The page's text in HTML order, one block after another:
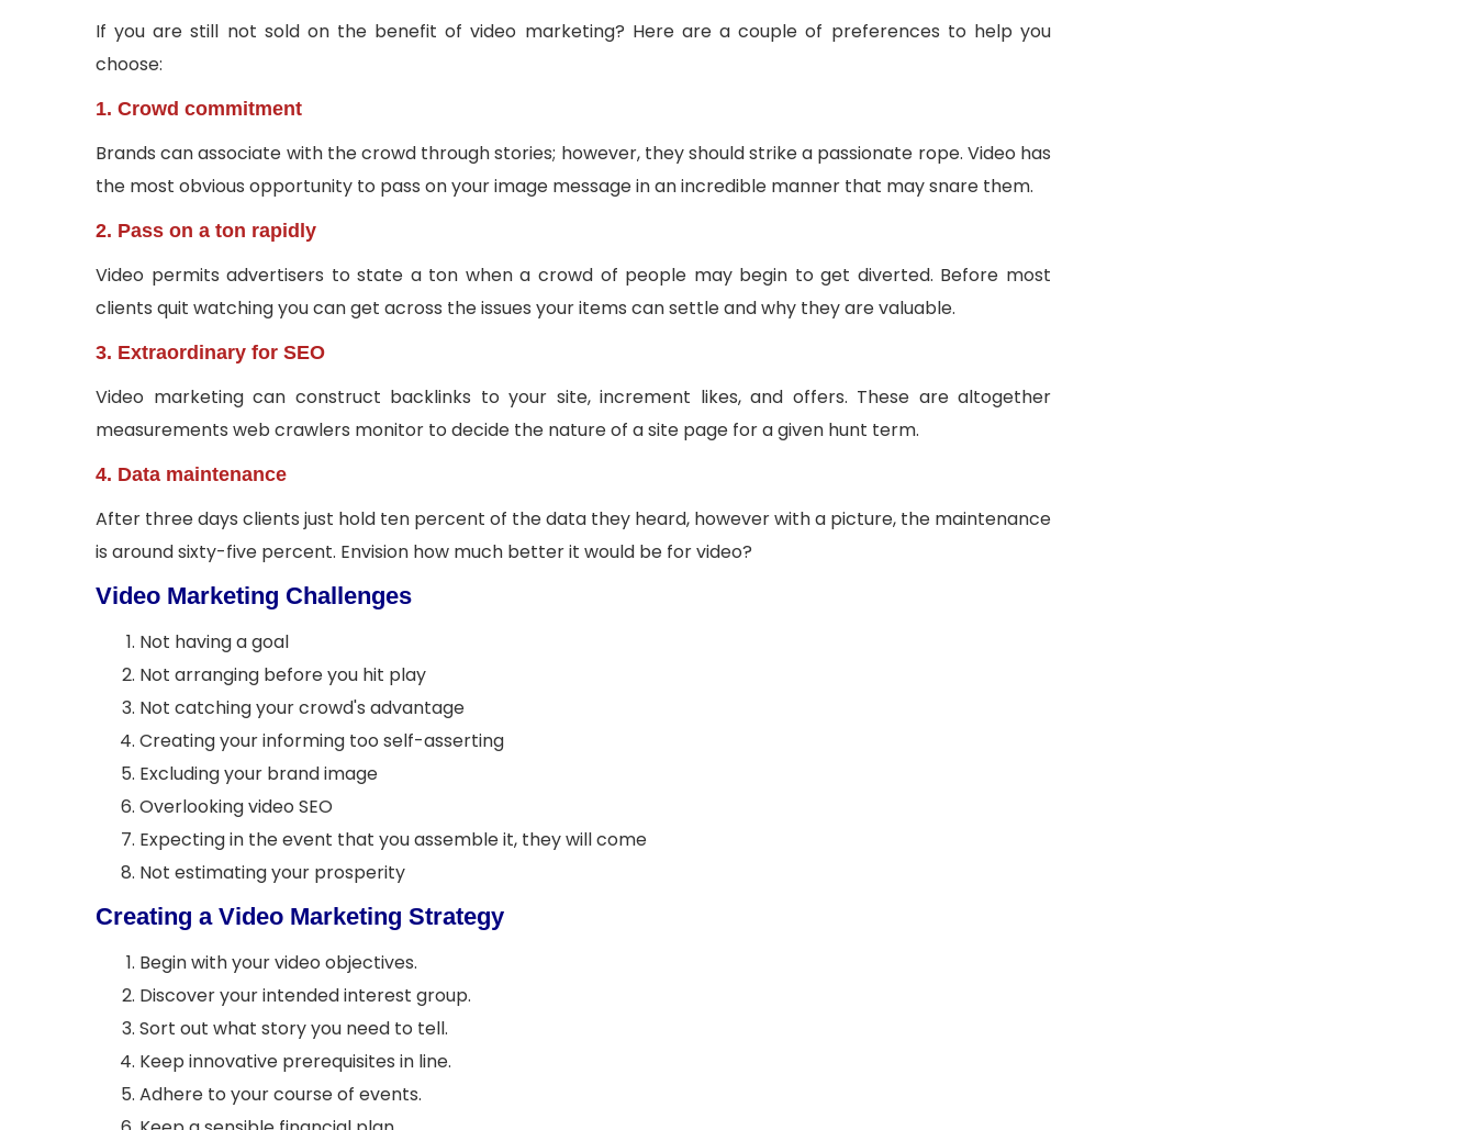
If you are still not sold on the benefit of video marketing? Here are a couple of preferences to help you
choose:
1. Crowd commitment
Brands can associate with the crowd through stories; however, they should strike a passionate rope. Video has
the most obvious opportunity to pass on your image message in an incredible manner that may snare them.
2. Pass on a ton rapidly
Video permits advertisers to state a ton when a crowd of people may begin to get diverted. Before most
clients quit watching you can get across the issues your items can settle and why they are valuable.
3. Extraordinary for SEO
Video marketing can construct backlinks to your site, increment likes, and offers. These are altogether
measurements web crawlers monitor to decide the nature of a site page for a given hunt term.
4. Data maintenance
After three days clients just hold ten percent of the data they heard, however with a picture, the maintenance
is around sixty-five percent. Envision how much better it would be for video?
Video Marketing Challenges
Not having a goal
Not arranging before you hit play
Not catching your crowd's advantage
Creating your informing too self-asserting
Excluding your brand image
Overlooking video SEO
Expecting in the event that you assemble it, they will come
Not estimating your prosperity
Creating a Video Marketing Strategy
Begin with your video objectives.
Discover your intended interest group.
Sort out what story you need to tell.
Keep innovative prerequisites in line.
Adhere to your course of events.